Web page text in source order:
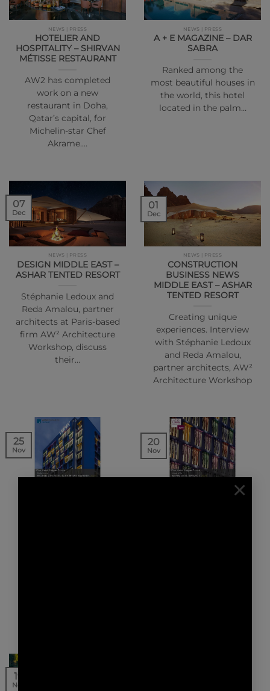
×
NEWS | PRESS
HOTELIER AND
HOSPITALITY – SHIRVAN
MÉTISSE RESTAURANT
AW2 has completed
work on a new
restaurant in Doha,
Qatar’s capital, for
Michelin-star Chef
Akrame.…
NEWS | PRESS
A + E MAGAZINE – DAR
SABRA
Ranked among the
most beautiful houses in
the world, this hotel
located in the palm…
NEWS | PRESS
DESIGN MIDDLE EAST –
ASHAR TENTED RESORT
Stéphanie Ledoux and
Reda Amalou, partner
architects at Paris-based
firm AW² Architecture
Workshop, discuss
their…
07
Dec
NEWS | PRESS
CONSTRUCTION
BUSINESS NEWS
MIDDLE EAST – ASHAR
TENTED RESORT
Creating unique
experiences. Interview
with Stéphanie Ledoux
and Reda Amalou,
partner architects, AW²
Architecture Workshop
01
Dec
25
Nov
20
Nov
19
Nov